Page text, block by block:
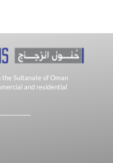
the Sultanate of Oman
and residential